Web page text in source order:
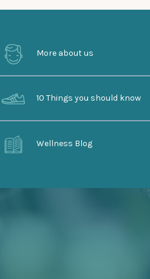
More about us
10 Things you should know
Wellness Blog